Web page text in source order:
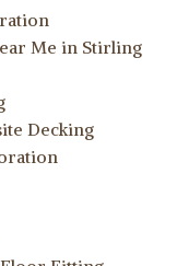
Me in Stirling
Decking